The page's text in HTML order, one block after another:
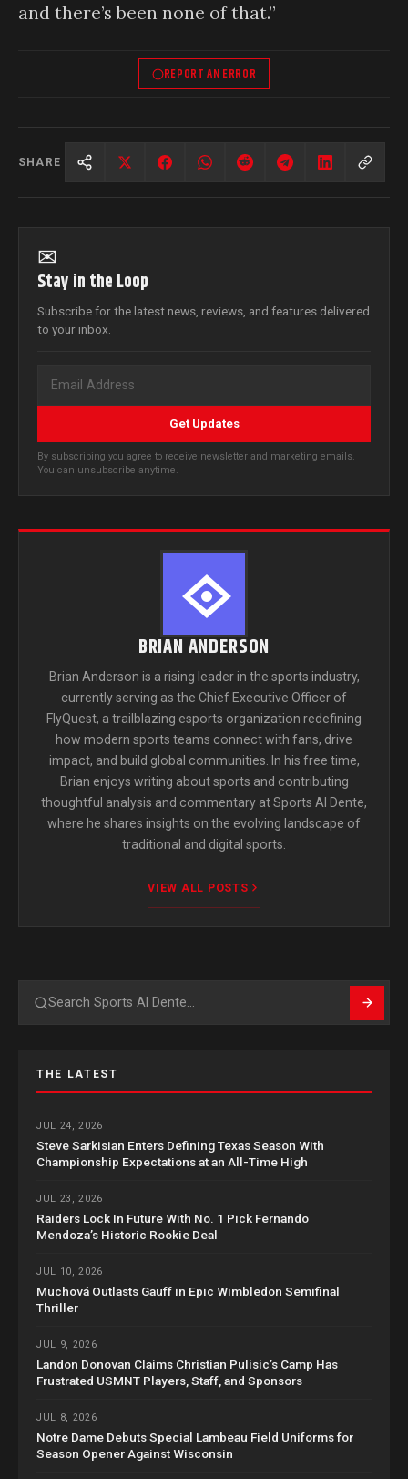
and there’s been none of that.”
REPORT AN ERROR
SHARE
✉
Stay in the Loop
Subscribe for the latest news, reviews, and features delivered
to your inbox.
Get Updates
By subscribing you agree to receive newsletter and marketing emails.
You can unsubscribe anytime.
BRIAN ANDERSON
Brian Anderson is a rising leader in the sports industry,
currently serving as the Chief Executive Officer of
FlyQuest, a trailblazing esports organization redefining
how modern sports teams connect with fans, drive
impact, and build global communities. In his free time,
Brian enjoys writing about sports and contributing
thoughtful analysis and commentary at Sports Al Dente,
where he shares insights on the evolving landscape of
traditional and digital sports.
VIEW ALL POSTS
Search
THE LATEST
JUL 24, 2026
Steve Sarkisian Enters Defining Texas Season With
Championship Expectations at an All-Time High
JUL 23, 2026
Raiders Lock In Future With No. 1 Pick Fernando
Mendoza’s Historic Rookie Deal
JUL 10, 2026
Muchová Outlasts Gauff in Epic Wimbledon Semifinal
Thriller
JUL 9, 2026
Landon Donovan Claims Christian Pulisic’s Camp Has
Frustrated USMNT Players, Staff, and Sponsors
JUL 8, 2026
Notre Dame Debuts Special Lambeau Field Uniforms for
Season Opener Against Wisconsin